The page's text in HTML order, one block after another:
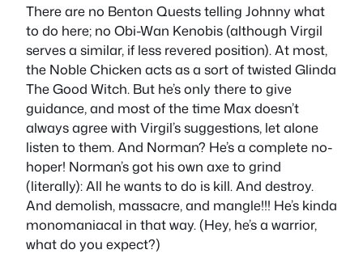
There are no Benton Quests telling Johnny what
to do here; no Obi-Wan Kenobis (although Virgil
serves a similar, if less revered position). At most,
the Noble Chicken acts as a sort of twisted Glinda
The Good Witch. But he’s only there to give
guidance, and most of the time Max doesn’t
always agree with Virgil’s suggestions, let alone
listen to them. And Norman? He’s a complete no-
hoper! Norman’s got his own axe to grind
(literally): All he wants to do is kill. And destroy.
And demolish, massacre, and mangle!!! He’s kinda
monomaniacal in that way. (Hey, he’s a warrior,
what do you expect?)